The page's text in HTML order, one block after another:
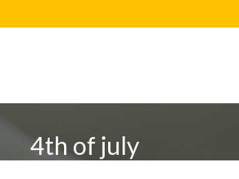
4th of july